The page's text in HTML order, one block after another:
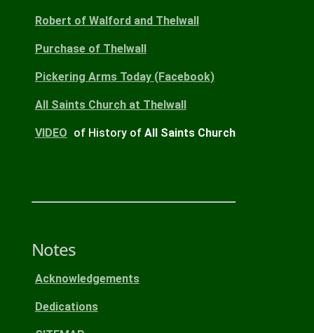
Robert of Walford and Thelwall
Purchaseof Thelwall
Pickering Arms Today(Facebook)
All Saints Churchat Thelwall
VIDEO of History of All Saints Church
Notes
Acknowledgements
Dedications